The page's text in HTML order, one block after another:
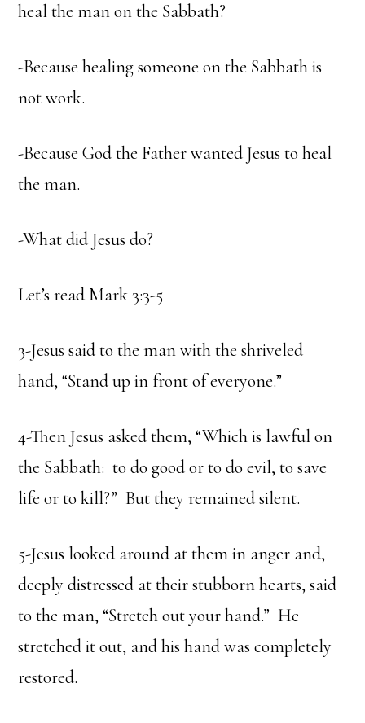
heal the man on the Sabbath?
-Because healing someone on the Sabbath is
not work.
-Because God the Father wanted Jesus to heal
the man.
-What did Jesus do?
Let’s read Mark 3:3-5
3-Jesus said to the man with the shriveled
hand, “Stand up in front of everyone.”
4-Then Jesus asked them, “Which is lawful on
the Sabbath: to do good or to do evil, to save
life or to kill?” But they remained silent.
5-Jesus looked around at them in anger and,
deeply distressed at their stubborn hearts, said
to the man, “Stretch out your hand.” He
stretched it out, and his hand was completely
restored.